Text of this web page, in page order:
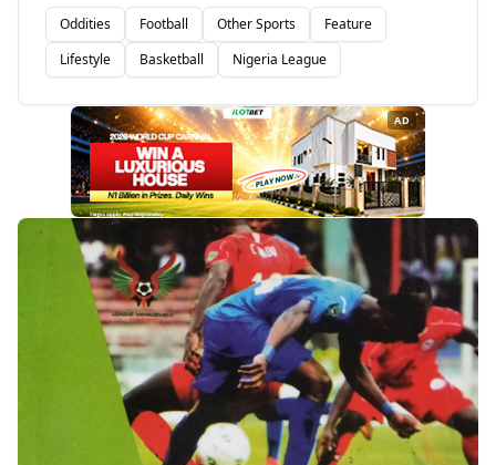
Oddities Football Other Sports
Feature
Lifestyle
Basketball Nigeria League
AD